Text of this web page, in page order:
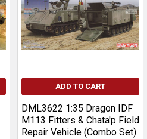
ADD TO CART
DML3622 1:35 Dragon IDF
M113 Fitters & Chata'p Field
Repair Vehicle (Combo Set)